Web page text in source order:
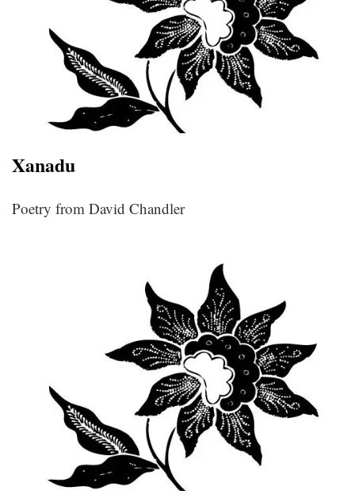
Xanadu
Poetry from David Chandler